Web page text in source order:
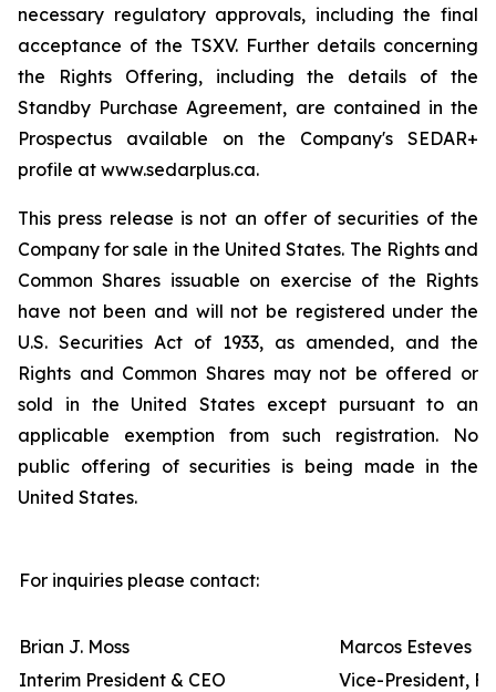
necessary regulatory approvals, including the final
acceptance of the TSXV. Further details concerning
the Rights Offering, including the details of the
Standby Purchase Agreement, are contained in the
Prospectus available on the Company's SEDAR+
profile at www.sedarplus.ca.
This press release is not an offer of securities of the
Company for sale in the United States. The Rights and
Common Shares issuable on exercise of the Rights
have not been and will not be registered under the
U.S. Securities Act of 1933, as amended, and the
Rights and Common Shares may not be offered or
sold in the United States except pursuant to an
applicable exemption from such registration. No
public offering of securities is being made in the
United States.
For inquiries please contact:
Brian J. Moss
Marcos Esteves
Interim President & CEO
Vice-President,